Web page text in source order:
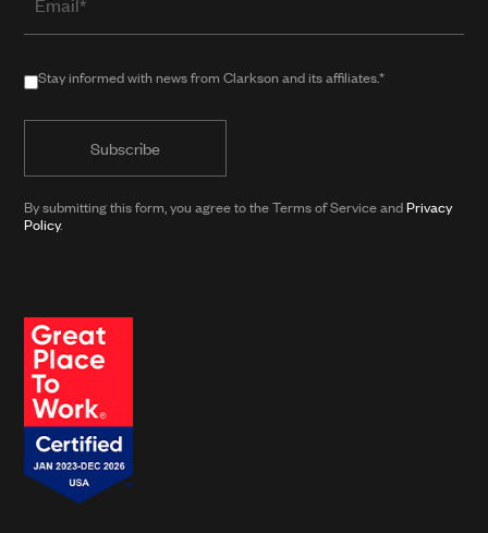
(required
when
in
form)
Stay
Clarkson
Stay informed with news from Clarkson and its affiliates.*
By submitting this form, you agree to the Terms of Service andPrivacy
Policy.